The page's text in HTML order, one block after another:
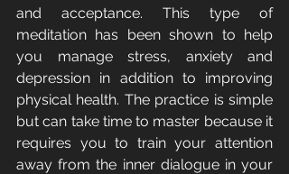
and acceptance. This type of
meditation has been shown to help
you manage stress, anxiety and
depression in addition to improving
physical health. The practice is simple
but can take time to master because it
requires you to train your attention
away from the inner dialogue in your